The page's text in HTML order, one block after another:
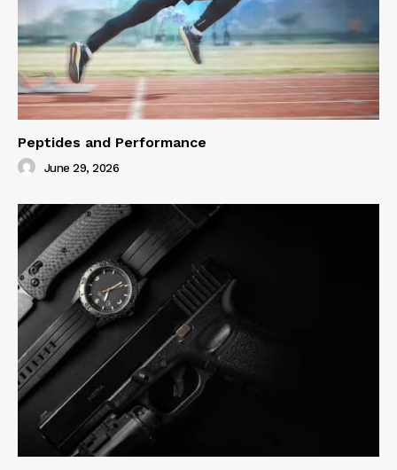
Peptides and Performance
June 29, 2026